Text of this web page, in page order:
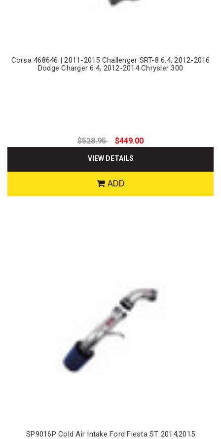
Corsa 468646 | 2011-2015 Challenger SRT-8 6.4, 2012-2016
Dodge Charger 6.4, 2012-2014 Chrysler 300
$528.95 $449.00
VIEW DETAILS
ADD
SP9016P Cold Air Intake Ford Fiesta ST 2014,2015